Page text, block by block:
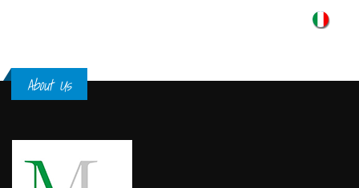
About Us